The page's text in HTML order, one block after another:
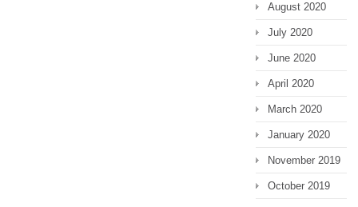
August 2020
July 2020
June 2020
April 2020
March 2020
January 2020
November 2019
October 2019